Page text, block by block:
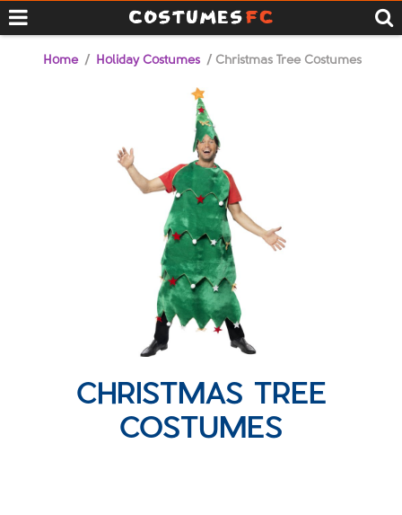
Home / Holiday Costumes / Christmas Tree Costumes
CHRISTMAS TREE
COSTUMES